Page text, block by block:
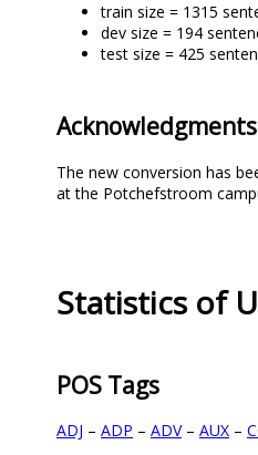
train size = 1315
dev size = 194
test size = 425
Acknowledgments
The new conversion has
at the Potchefstroom
Statistics of
POS Tags
ADJ – ADP – ADV– AUX –